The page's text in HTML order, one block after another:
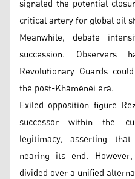
signaled the potential
critical artery for global oil
Meanwhile, debate
succession.
Revolutionary Guards
the post-Khamenei era.
Exiled opposition figure
successor within the
legitimacy, asserting
nearing its end.
divided over a unified